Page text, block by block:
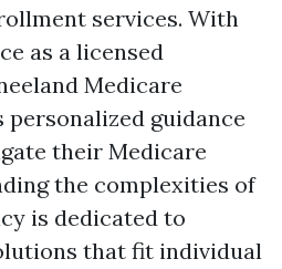
services. With
as a licensed
Medicare
guidance
their Medicare
the complexities of
is dedicated to
that fit individual